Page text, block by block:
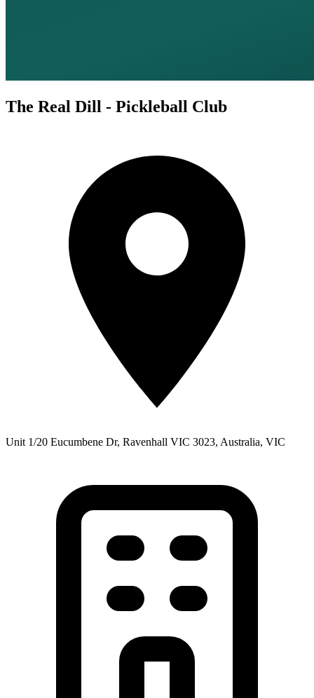
The Real Dill - Pickleball Club
Unit 1/20 Eucumbene Dr, Ravenhall VIC 3023, Australia, VIC